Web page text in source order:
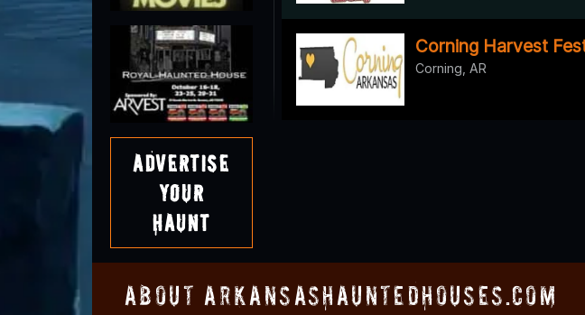
Advertise
Your
Haunt
Corning Harvest
Corning, AR
About ArkansasHauntedHouses.com